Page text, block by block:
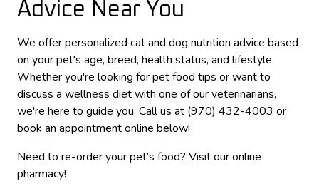
Advice Near You
We offer personalized cat and dog nutrition advice based
on your pet's age, breed, health status, and lifestyle.
Whether you're looking for pet food tips or want to
discuss a wellness diet with one of our veterinarians,
we're here to guide you. Call us at (970) 432-4003 or
book an appointment online below!
Need to re-order your pet’s food? Visit our online
pharmacy!